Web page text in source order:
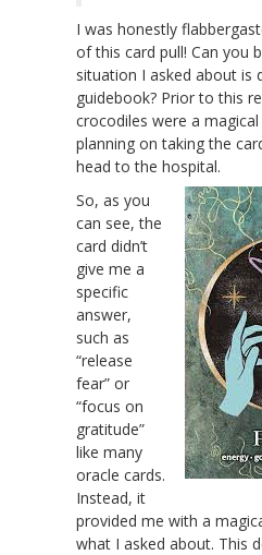
I was honestly
of this card pull! Can you
situation I asked about is
guidebook? Prior to this
crocodiles were a magical
planning on taking the
head to the hospital.
So, as you
can see, the
card didn’t
give me a
specific
answer,
such as
“release
fear” or
“focus on
gratitude”
like many
oracle cards.
Instead, it
provided me with a
what I asked about. This